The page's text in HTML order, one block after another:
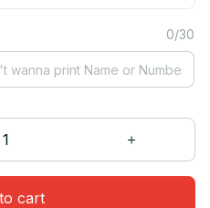
0/30
cart